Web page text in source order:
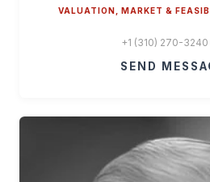
VALUATION, MARKET &
+1 (310) 270-3240
SEND